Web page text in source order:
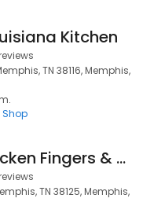
Kitchen
TN 38116, Memphis,
Zaxby's Chicken Fingers & Buffalo Wings
TN 38125, Memphis,